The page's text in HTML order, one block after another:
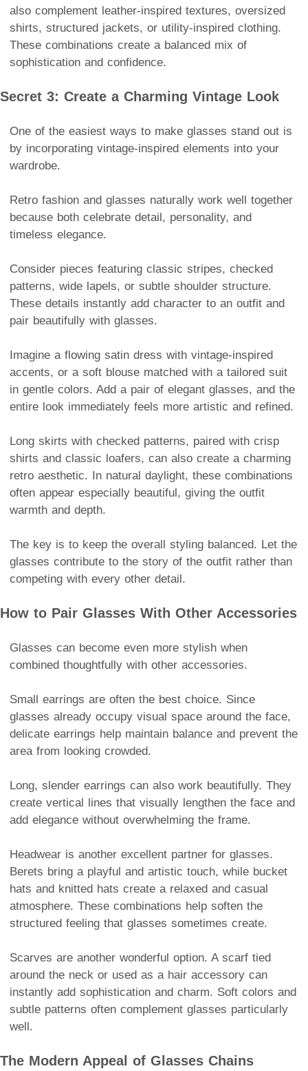
also complement leather-inspired textures, oversized
shirts, structured jackets, or utility-inspired clothing.
These combinations create a balanced mix of
sophistication and confidence.
Secret 3: Create a Charming Vintage Look
One of the easiest ways to make glasses stand out is
by incorporating vintage-inspired elements into your
wardrobe.
Retro fashion and glasses naturally work well together
because both celebrate detail, personality, and
timeless elegance.
Consider pieces featuring classic stripes, checked
patterns, wide lapels, or subtle shoulder structure.
These details instantly add character to an outfit and
pair beautifully with glasses.
Imagine a flowing satin dress with vintage-inspired
accents, or a soft blouse matched with a tailored suit
in gentle colors. Add a pair of elegant glasses, and the
entire look immediately feels more artistic and refined.
Long skirts with checked patterns, paired with crisp
shirts and classic loafers, can also create a charming
retro aesthetic. In natural daylight, these combinations
often appear especially beautiful, giving the outfit
warmth and depth.
The key is to keep the overall styling balanced. Let the
glasses contribute to the story of the outfit rather than
competing with every other detail.
How to Pair Glasses With Other Accessories
Glasses can become even more stylish when
combined thoughtfully with other accessories.
Small earrings are often the best choice. Since
glasses already occupy visual space around the face,
delicate earrings help maintain balance and prevent the
area from looking crowded.
Long, slender earrings can also work beautifully. They
create vertical lines that visually lengthen the face and
add elegance without overwhelming the frame.
Headwear is another excellent partner for glasses.
Berets bring a playful and artistic touch, while bucket
hats and knitted hats create a relaxed and casual
atmosphere. These combinations help soften the
structured feeling that glasses sometimes create.
Scarves are another wonderful option. A scarf tied
around the neck or used as a hair accessory can
instantly add sophistication and charm. Soft colors and
subtle patterns often complement glasses particularly
well.
The Modern Appeal of Glasses Chains